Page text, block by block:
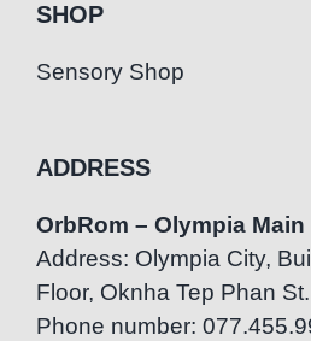
SHOP
Sensory Shop
ADDRESS
OrbRom – Olympia
Address: Olympia City,
Floor, Oknha Tep Phan
Phone number: